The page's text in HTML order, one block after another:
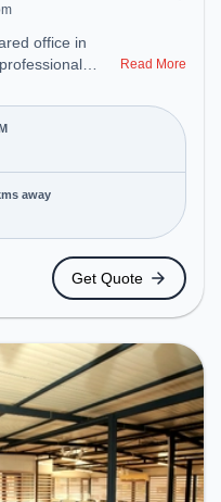
office in
month, the
and
to cater to
Road
Railway
provides
to ensure a
Read More
away
Get Quote